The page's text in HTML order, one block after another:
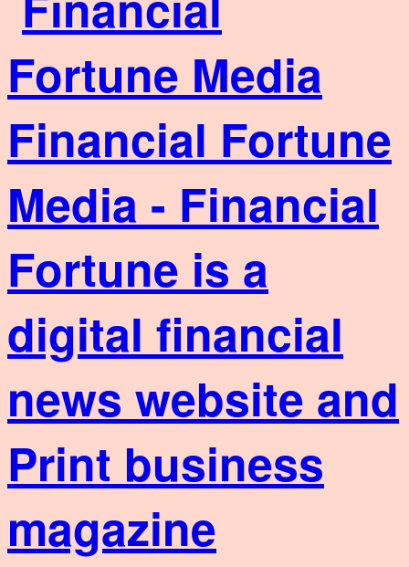
Financial Fortune
Media - Financial
Fortune is a
digital financial
news website and
Print business
magazine